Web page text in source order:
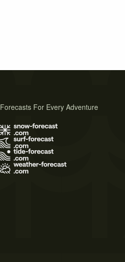
Forecasts For Every Adventure